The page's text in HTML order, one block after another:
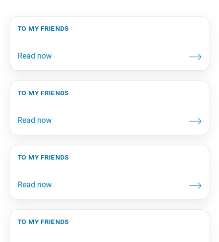
to my friends
to my friends
to my friends
to my friends